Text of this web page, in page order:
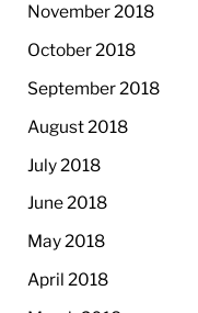
November 2018
October 2018
September 2018
August 2018
July 2018
June 2018
May 2018
April 2018